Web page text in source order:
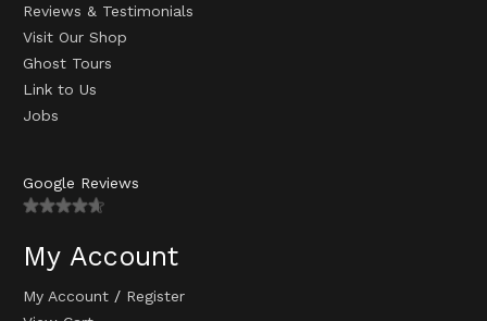
Reviews & Testimonials
Visit Our Shop
Ghost Tours
Link to Us
Jobs
Google Reviews
My Account
My Account / Register